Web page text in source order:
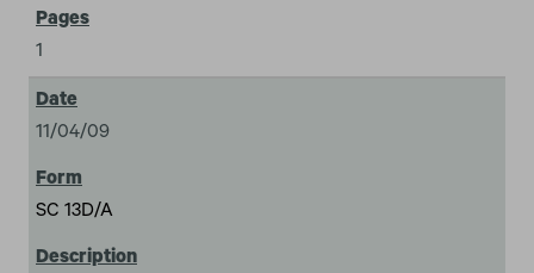
1
11/04/09
SC 13D/A